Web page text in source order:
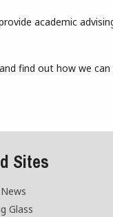
academic
find out how we
Sites
Glass